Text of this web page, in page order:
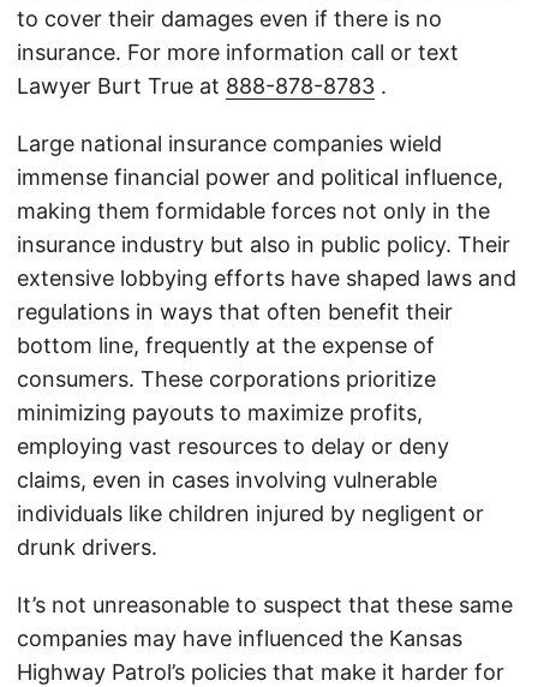
to cover their damages even if there is no
insurance. For more information call or text
Lawyer Burt True at 888-878-8783 .
Large national insurance companies wield
immense financial power and political influence,
making them formidable forces not only in the
insurance industry but also in public policy. Their
extensive lobbying efforts have shaped laws and
regulations in ways that often benefit their
bottom line, frequently at the expense of
consumers. These corporations prioritize
minimizing payouts to maximize profits,
employing vast resources to delay or deny
claims, even in cases involving vulnerable
individuals like children injured by negligent or
drunk drivers.
It’s not unreasonable to suspect that these same
companies may have influenced the Kansas
Highway Patrol’s policies that make it harder for